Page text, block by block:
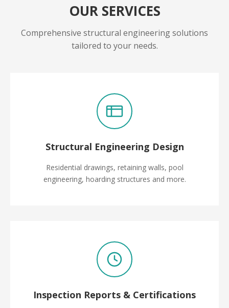
OUR SERVICES
Comprehensive structural engineering solutions
tailored to your needs.
Structural Engineering Design
Residential drawings, retaining walls, pool
engineering, hoarding structures and more.
Inspection Reports & Certifications